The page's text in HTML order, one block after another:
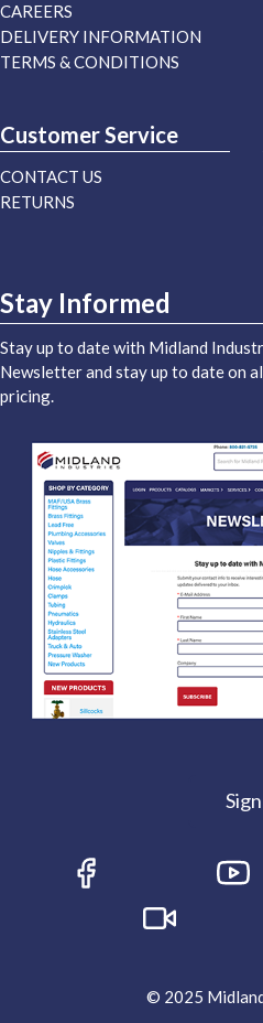
CAREERS
DELIVERY INFORMATION
TERMS & CONDITIONS
Customer Service
CONTACT US
RETURNS
Stay Informed
Stay up to date with Midland
Newsletter and stay up to date on
pricing.
© 2025